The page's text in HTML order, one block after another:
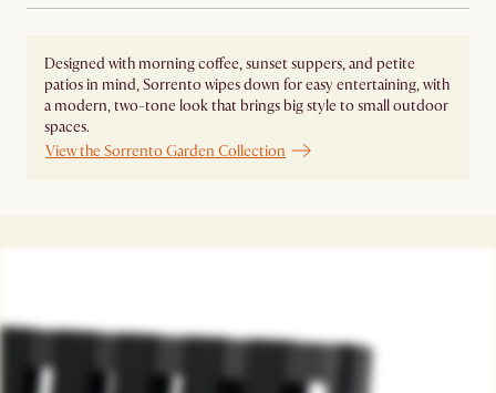
Designed with morning coffee, sunset suppers, and petite
patios in mind, Sorrento wipes down for easy entertaining, with
a modern, two-tone look that brings big style to small outdoor
spaces.
View the Sorrento Garden Collection